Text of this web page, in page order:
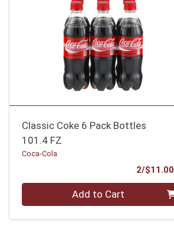
Classic Coke 6 Pack Bottles
101.4 FZ
Coca-Cola
2/$11.00
Quantity 0 Add to Cart